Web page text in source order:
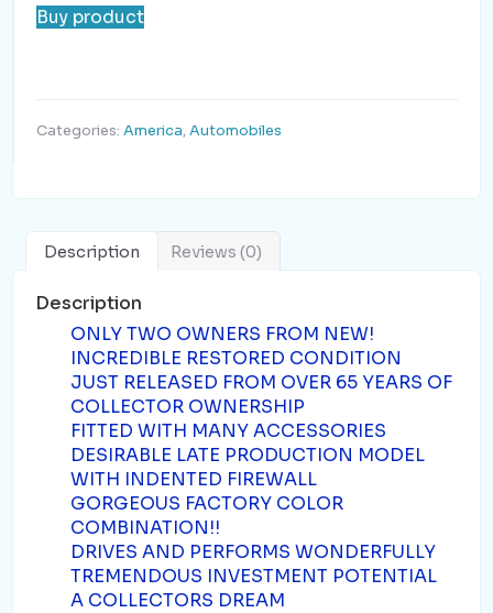
Buy product
Categories: America,Automobiles
Description Reviews (0)
Description
ONLY TWO OWNERS FROM NEW!
INCREDIBLE RESTORED CONDITION
JUST RELEASED FROM OVER 65 YEARS OF
COLLECTOR OWNERSHIP
FITTED WITH MANY ACCESSORIES
DESIRABLE LATE PRODUCTION MODEL
WITH INDENTED FIREWALL
GORGEOUS FACTORY COLOR
COMBINATION!!
DRIVES AND PERFORMS WONDERFULLY
TREMENDOUS INVESTMENT POTENTIAL
A COLLECTORS DREAM